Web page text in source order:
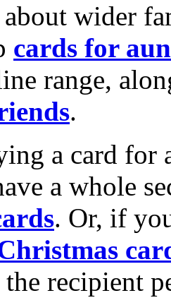
wider
cards for
range,
.
a card for
a whole
. Or, if
recipient